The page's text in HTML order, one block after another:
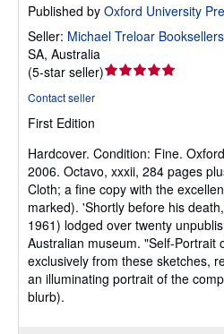
Published by Oxford University
Seller: Michael Treloar
SA, Australia
(5-star seller)Seller
5
stars
Contact seller
First Edition
Hardcover. Condition: Fine.
2006. Octavo, xxxii, 284 pages
Cloth; a fine copy with the
marked). 'Shortly before his
1961) lodged over twenty
Australian museum. "Self-Portrait
exclusively from these sketches,
an illuminating portrait of the
blurb).